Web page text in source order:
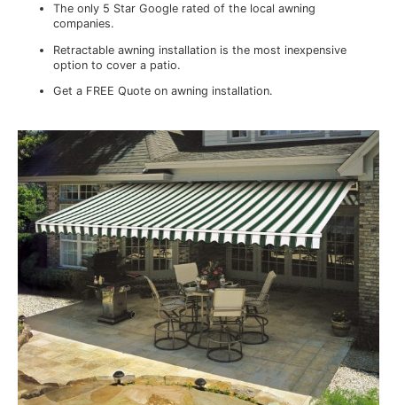
The only 5 Star Google rated of the local awning
companies.
Retractable awning installation is the most inexpensive
option to cover a patio.
Get a FREE Quote on awning installation.